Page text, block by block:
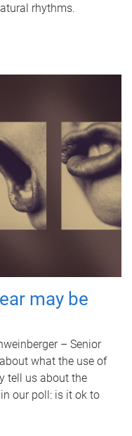
rhythms.
may be
– Senior
what the use of
tell us about the
our poll: is it ok to